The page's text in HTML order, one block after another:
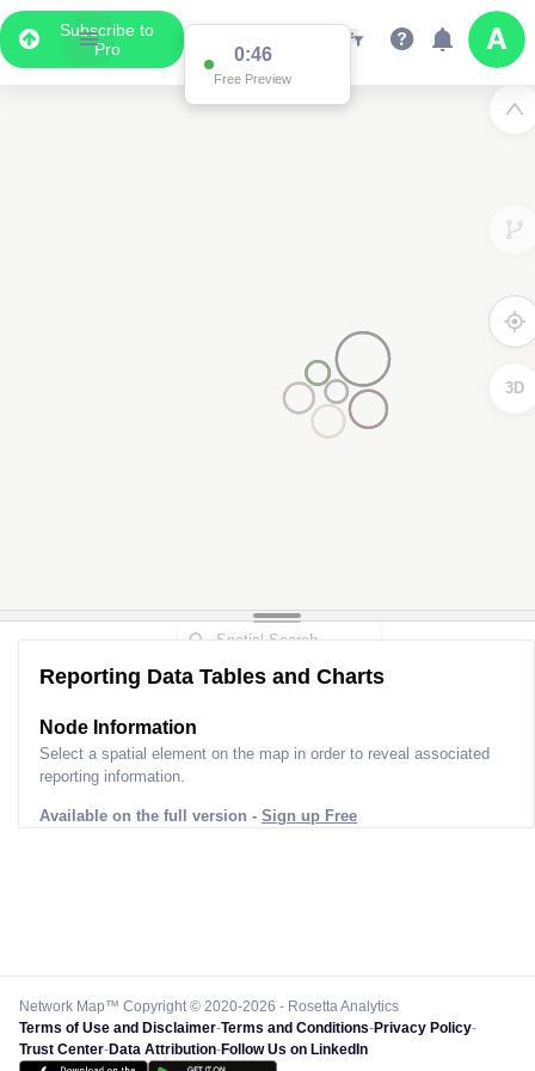
Subscribe to
Pro
0:46
Free Preview
3D
Reporting Data Tables and Charts
Node Information
Select a spatial element on the map in order to reveal associated
reporting information.
Available on the full version - Sign up Free
Network Map™ Copyright © 2020-2026 - Rosetta Analytics
Terms of Use and Disclaimer-Terms and Conditions-Privacy Policy-
Trust Center-Data Attribution-Follow Us on LinkedIn